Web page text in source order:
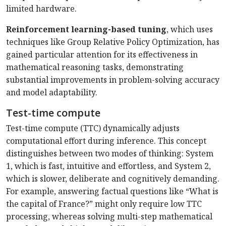
limited hardware.
Reinforcement learning-based tuning, which uses
techniques like Group Relative Policy Optimization, has
gained particular attention for its effectiveness in
mathematical reasoning tasks, demonstrating
substantial improvements in problem-solving accuracy
and model adaptability.
Test-time compute
Test-time compute (TTC) dynamically adjusts
computational effort during inference. This concept
distinguishes between two modes of thinking: System
1, which is fast, intuitive and effortless, and System 2,
which is slower, deliberate and cognitively demanding.
For example, answering factual questions like “What is
the capital of France?” might only require low TTC
processing, whereas solving multi-step mathematical